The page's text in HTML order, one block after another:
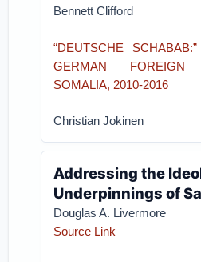
Bennett Clifford
“DEUTSCHE
GERMAN
SOMALIA, 2010-2016
Christian Jokinen
Addressing the
Underpinnings of
Douglas A. Livermore
Source Link